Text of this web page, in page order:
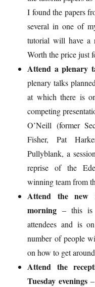
I found the papers
several in one of
tutorial will have a
Worth the price just
Attend a plenary
plenary talks
at which there is
competing
O’Neill (former
Fisher, Pat
Pullyblank, a
reprise of the
winning team from
Attend the new
morning – this is
attendees and is
number of people
on how to get
Attend the
Tuesday evenings